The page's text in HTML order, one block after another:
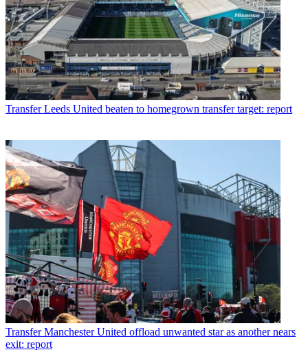
Transfer Leeds United beaten to homegrown transfer target: report
Transfer Manchester United offload unwanted star as another nears
exit: report